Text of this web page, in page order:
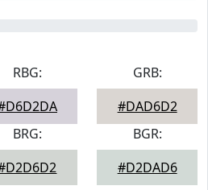
RBG:
GRB:
#DAD6D2
BRG:
BGR:
#D2DAD6